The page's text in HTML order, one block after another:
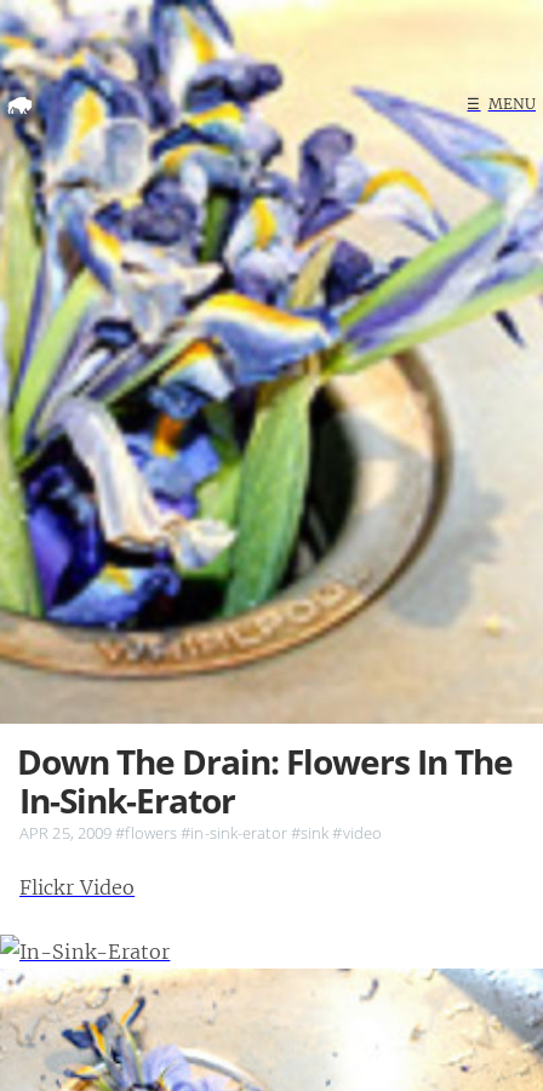
Home
Search
☰ MENU
Down The Drain: Flowers In The
In-Sink-Erator
APR 25, 2009#flowers#in-sink-erator#sink#video
Flickr Video